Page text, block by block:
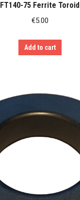
FT140-75 Ferrite Toroid
€5.00
Add to cart